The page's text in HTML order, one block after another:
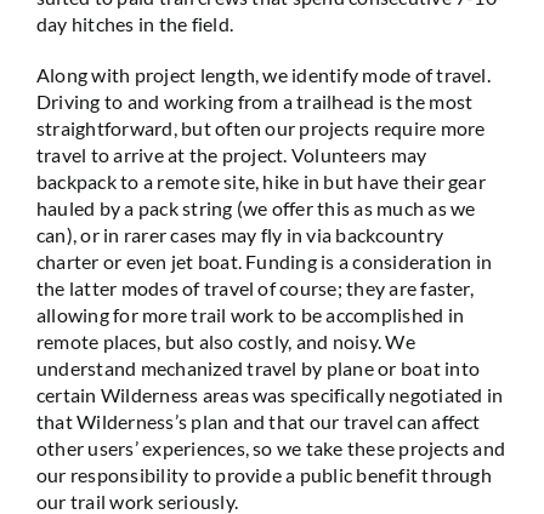
day hitches in the field.
Along with project length, we identify mode of travel.
Driving to and working from a trailhead is the most
straightforward, but often our projects require more
travel to arrive at the project. Volunteers may
backpack to a remote site, hike in but have their gear
hauled by a pack string (we offer this as much as we
can), or in rarer cases may fly in via backcountry
charter or even jet boat. Funding is a consideration in
the latter modes of travel of course; they are faster,
allowing for more trail work to be accomplished in
remote places, but also costly, and noisy. We
understand mechanized travel by plane or boat into
certain Wilderness areas was specifically negotiated in
that Wilderness’s plan and that our travel can affect
other users’ experiences, so we take these projects and
our responsibility to provide a public benefit through
our trail work seriously.